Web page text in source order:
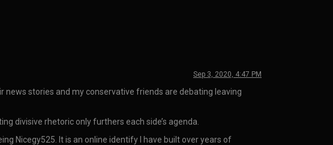
Sep 3, 2020, 4:47 PM
news stories and my conservative friends are debating leaving
divisive rhetoric only furthers each side’s agenda.
Nicegy525. It is an online identify I have built over years of